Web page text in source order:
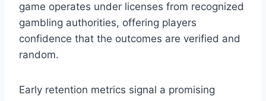
game operates under licenses from recognized
gambling authorities, offering players
confidence that the outcomes are verified and
random.
Early retention metrics signal a promising